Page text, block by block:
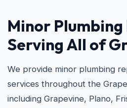
Minor Plumbing
Serving All of
We provide minor plumbing
services throughout the
including Grapevine, Plano,